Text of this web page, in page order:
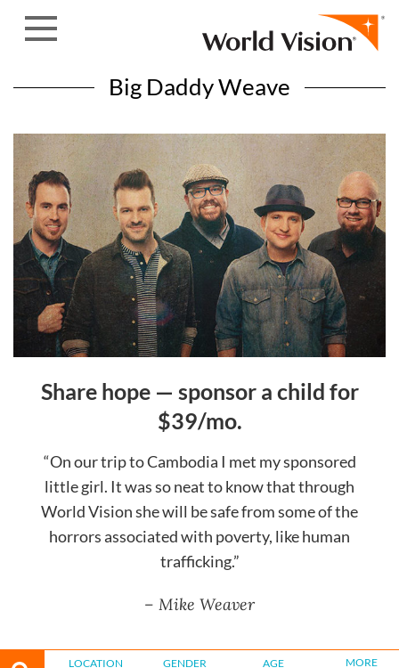
Big Daddy Weave
Share hope — sponsor a child for
$39/mo.
“On our trip to Cambodia I met my sponsored
little girl. It was so neat to know that through
World Vision she will be safe from some of the
horrors associated with poverty, like human
trafficking.”
– Mike Weaver
LOCATION
GENDER
AGE
MORE